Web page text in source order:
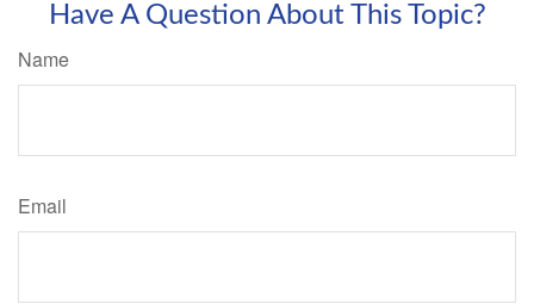
Have A Question About This Topic?
Name
Email